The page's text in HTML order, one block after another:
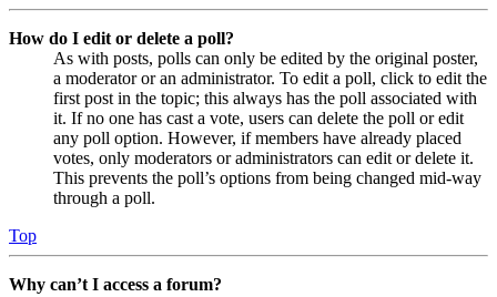
How do I edit or delete a poll?
As with posts, polls can only be edited by the original poster,
a moderator or an administrator. To edit a poll, click to edit the
first post in the topic; this always has the poll associated with
it. If no one has cast a vote, users can delete the poll or edit
any poll option. However, if members have already placed
votes, only moderators or administrators can edit or delete it.
This prevents the poll’s options from being changed mid-way
through a poll.
Top
Why can’t I access a forum?